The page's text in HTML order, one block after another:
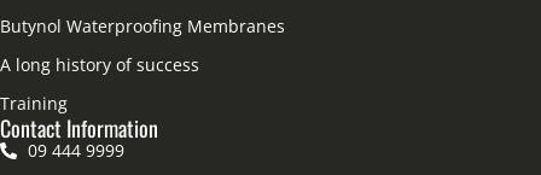
Butynol Waterproofing Membranes
A long history of success
Training
Contact Information
09 444 9999